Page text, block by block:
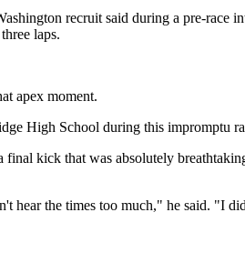
recruit said during a pre-race
laps.
apex moment.
High School during this impromptu
kick that was absolutely
hear the times too much," he said. "I